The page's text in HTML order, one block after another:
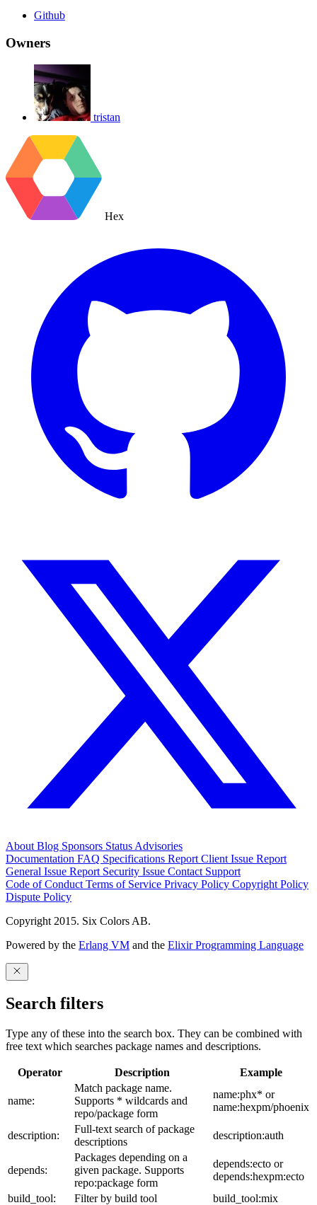
Github
Owners
tristan
Hex
About Blog Sponsors Status Advisories
Documentation FAQ Specifications Report Client Issue Report
General Issue Report Security Issue Contact Support
Code of Conduct Terms of Service Privacy Policy Copyright Policy
Dispute Policy
Copyright 2015. Six Colors AB.
Powered by the Erlang VM and the Elixir Programming Language
Search filters
Type any of these into the search box. They can be combined with
free text which searches package names and descriptions.
Operator Description Example
name:
Match package name.
Supports * wildcards and
repo/package form
name:phx* or
name:hexpm/phoenix
description:
Full-text search of package
descriptions
description:auth
depends:
Packages depending on a
given package. Supports
repo:package form
depends:ecto or
depends:hexpm:ecto
build_tool:
Filter by build tool build_tool:mix